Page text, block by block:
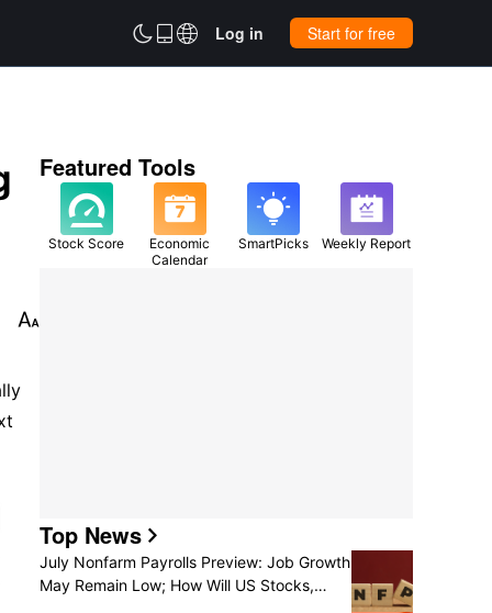
 Log in Start for free

Featured Tools
Stock Score
Economic
Calendar
SmartPicks Weekly Report
Top News
July Nonfarm Payrolls Preview: Job Growth
May Remain Low; How Will US Stocks,